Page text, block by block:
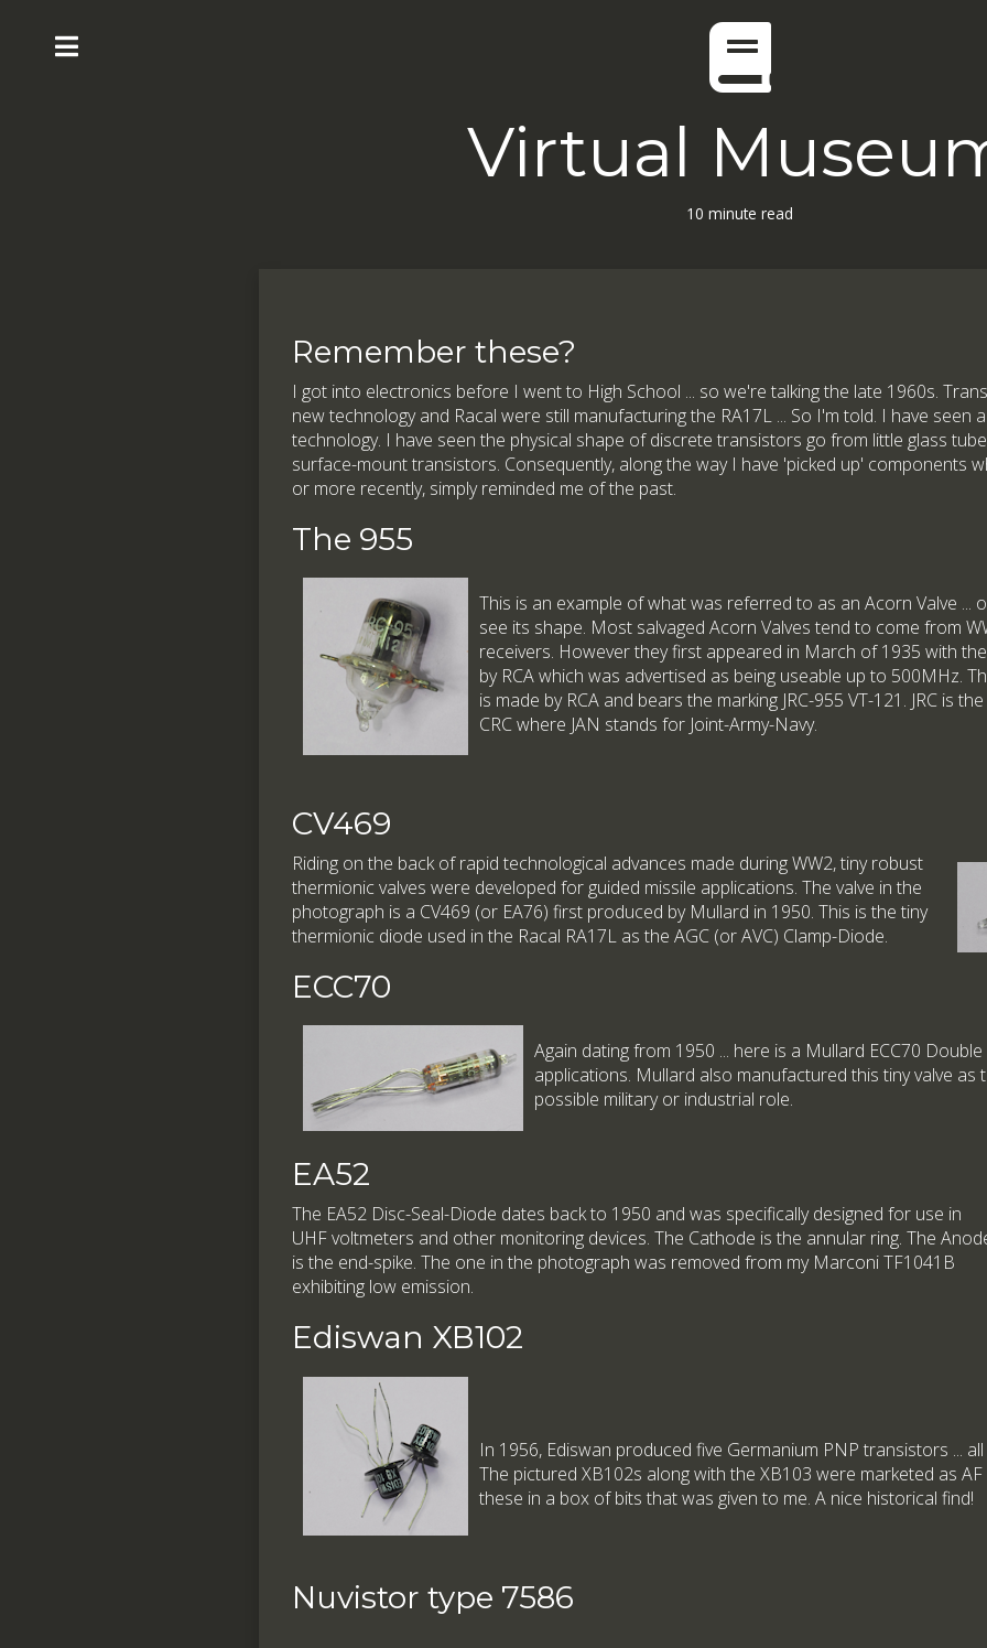
Virtual
10 minute read
Remember these?
I got into electronics before I went to High School ... so we're talking the late 1960s.
new technology and Racal were still manufacturing the RA17L ... So I'm told. I have seen
technology. I have seen the physical shape of discrete transistors go from little glass
surface-mount transistors. Consequently, along the way I have 'picked up' components
or more recently, simply reminded me of the past.
The 955
This is an example of what was referred to as an Acorn Valve ...
see its shape. Most salvaged Acorn Valves tend to come from
receivers. However they first appeared in March of 1935 with
by RCA which was advertised as being useable up to 500MHz.
is made by RCA and bears the marking JRC-955 VT-121. JRC is
CRC where JAN stands for Joint-Army-Navy.
CV469
Riding on the back of rapid technological advances made during WW2, tiny robust
thermionic valves were developed for guided missile applications. The valve in the
photograph is a CV469 (or EA76) first produced by Mullard in 1950. This is the tiny
thermionic diode used in the Racal RA17L as the AGC (or AVC) Clamp-Diode.
ECC70
Again dating from 1950 ... here is a Mullard ECC70
applications. Mullard also manufactured this tiny valve as
possible military or industrial role.
EA52
The EA52 Disc-Seal-Diode dates back to 1950 and was specifically designed for use in
UHF voltmeters and other monitoring devices. The Cathode is the annular ring. The
is the end-spike. The one in the photograph was removed from my Marconi TF1041B
exhibiting low emission.
Ediswan XB102
In 1956, Ediswan produced five Germanium PNP transistors ...
The pictured XB102s along with the XB103 were marketed as
these in a box of bits that was given to me. A nice historical find!
Nuvistor type 7586